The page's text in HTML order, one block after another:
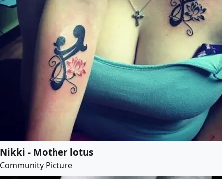
Nikki - Mother lotus
Community Picture